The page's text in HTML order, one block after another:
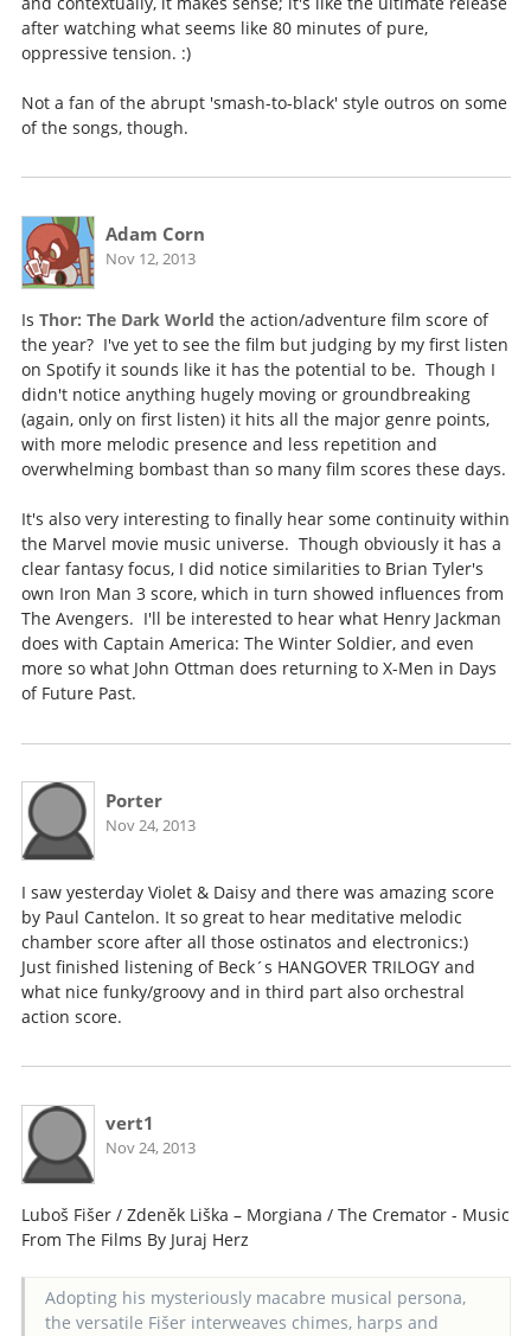
after watching what seems like 80 minutes of pure,
oppressive tension. :)
Not a fan of the abrupt 'smash-to-black' style outros on some
of the songs, though.
Adam Corn
Nov 12, 2013
Is Thor: The Dark World the action/adventure film score of
the year? I've yet to see the film but judging by my first listen
on Spotify it sounds like it has the potential to be. Though I
didn't notice anything hugely moving or groundbreaking
(again, only on first listen) it hits all the major genre points,
with more melodic presence and less repetition and
overwhelming bombast than so many film scores these days.
It's also very interesting to finally hear some continuity within
the Marvel movie music universe. Though obviously it has a
clear fantasy focus, I did notice similarities to Brian Tyler's
own Iron Man 3 score, which in turn showed influences from
The Avengers. I'll be interested to hear what Henry Jackman
does with Captain America: The Winter Soldier, and even
more so what John Ottman does returning to X-Men in Days
of Future Past.
Porter
Nov 24, 2013
I saw yesterday Violet & Daisy and there was amazing score
by Paul Cantelon. It so great to hear meditative melodic
chamber score after all those ostinatos and electronics:)
Just finished listening of Beck´s HANGOVER TRILOGY and
what nice funky/groovy and in third part also orchestral
action score.
vert1
Nov 24, 2013
Luboš Fišer / Zdeněk Liška – Morgiana / The Cremator - Music
From The Films By Juraj Herz
Adopting his mysteriously macabre musical persona,
the versatile Fišer interweaves chimes, harps and